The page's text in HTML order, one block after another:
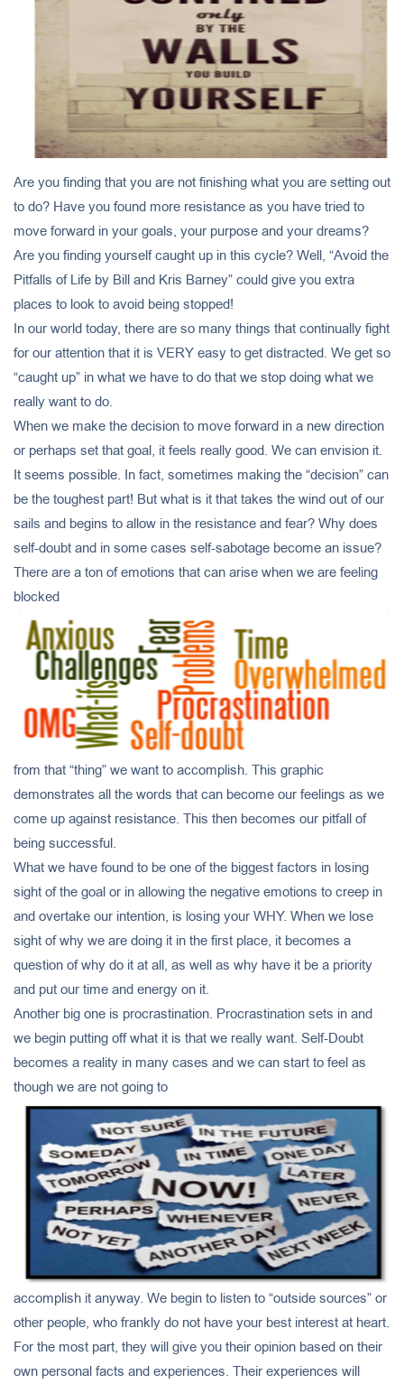
Are you finding that you are not finishing what you are setting out
to do? Have you found more resistance as you have tried to
move forward in your goals, your purpose and your dreams?
Are you finding yourself caught up in this cycle? Well, “Avoid the
Pitfalls of Life by Bill and Kris Barney” could give you extra
places to look to avoid being stopped!
In our world today, there are so many things that continually fight
for our attention that it is VERY easy to get distracted. We get so
“caught up” in what we have to do that we stop doing what we
really want to do.
When we make the decision to move forward in a new direction
or perhaps set that goal, it feels really good. We can envision it.
It seems possible. In fact, sometimes making the “decision” can
be the toughest part! But what is it that takes the wind out of our
sails and begins to allow in the resistance and fear? Why does
self-doubt and in some cases self-sabotage become an issue?
There are a ton of emotions that can arise when we are feeling
blocked
from that “thing” we want to accomplish. This graphic
demonstrates all the words that can become our feelings as we
come up against resistance. This then becomes our pitfall of
being successful.
What we have found to be one of the biggest factors in losing
sight of the goal or in allowing the negative emotions to creep in
and overtake our intention, is losing your WHY. When we lose
sight of why we are doing it in the first place, it becomes a
question of why do it at all, as well as why have it be a priority
and put our time and energy on it.
Another big one is procrastination. Procrastination sets in and
we begin putting off what it is that we really want. Self-Doubt
becomes a reality in many cases and we can start to feel as
though we are not going to
accomplish it anyway. We begin to listen to “outside sources” or
other people, who frankly do not have your best interest at heart.
For the most part, they will give you their opinion based on their
own personal facts and experiences. Their experiences will